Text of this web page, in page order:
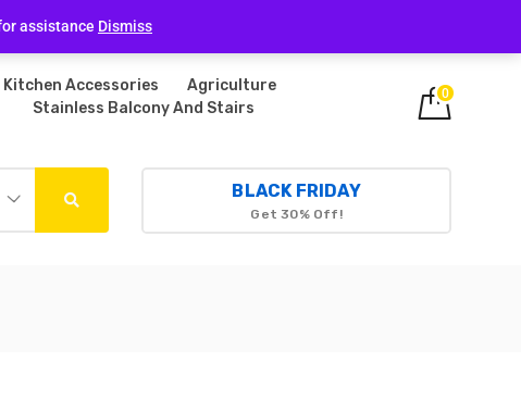
assistance Dismiss
Kitchen Accessories
Agriculture
Stainless Balcony And Stairs
0
BLACK FRIDAY
Get 30% Off!